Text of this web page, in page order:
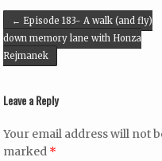
Post navigation
← Episode 183- A walk (and fly)
down memory lane with Honza
Rejmanek
Leave a Reply
Your email address will not
marked *